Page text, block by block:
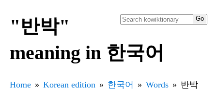
"반박"
meaning in 한국어
Home Korean edition 한국어 Words 반박